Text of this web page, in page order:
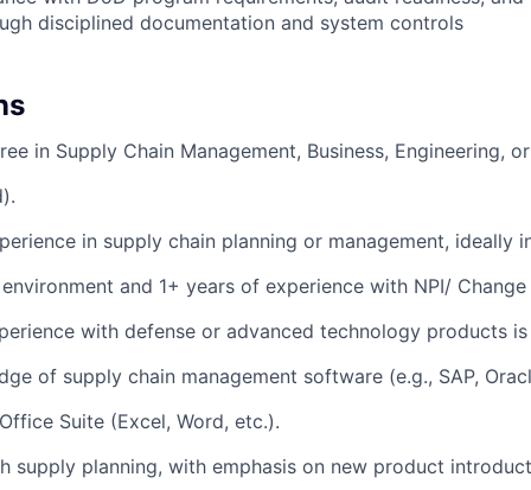
disciplined documentation and system controls
in Supply Chain Management, Business, Engineering,
in supply chain planning or management, ideally
and 1+ years of experience with NPI/
with defense or advanced technology products is
of supply chain management software (e.g., SAP,
Suite (Excel, Word, etc.).
supply planning, with emphasis on new product